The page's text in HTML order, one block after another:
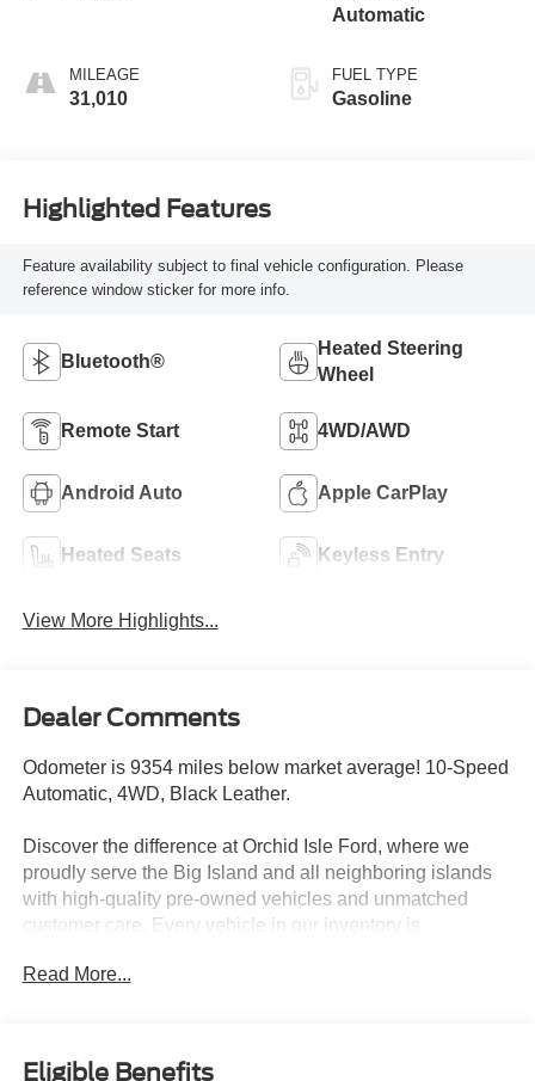
MILEAGE
31,010
Automatic
FUEL TYPE
Gasoline
Highlighted Features
Feature availability subject to final vehicle configuration. Please
reference window sticker for more info.
Bluetooth®
Heated Steering
Wheel
Remote Start 4WD/AWD
Android Auto Apple CarPlay
Heated Seats Keyless Entry
View More Highlights...
Dealer Comments
Odometer is 9354 miles below market average! 10-Speed
Automatic, 4WD, Black Leather.
Discover the difference at Orchid Isle Ford, where we
proudly serve the Big Island and all neighboring islands
with high-quality pre-owned vehicles and unmatched
customer care. Every vehicle in our inventory is
shop with confidence. Take a closer look at this great
Read More...
Eligible Benefits